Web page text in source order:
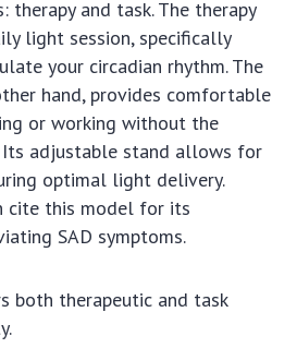
and task. The therapy
light session, specifically
your circadian rhythm. The
hand, provides comfortable
or working without the
Its adjustable stand allows for
optimal light delivery.
cite this model for its
SAD symptoms.
both therapeutic and task